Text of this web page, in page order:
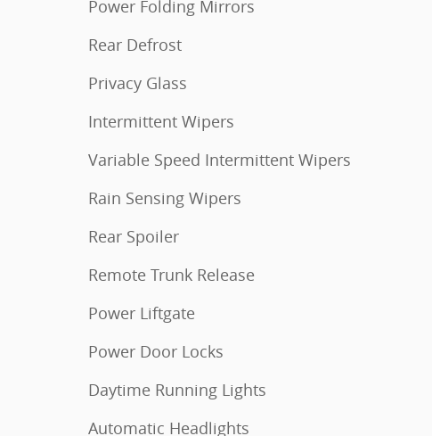
Power Folding Mirrors
Rear Defrost
Privacy Glass
Intermittent Wipers
Variable Speed Intermittent Wipers
Rain Sensing Wipers
Rear Spoiler
Remote Trunk Release
Power Liftgate
Power Door Locks
Daytime Running Lights
Automatic Headlights